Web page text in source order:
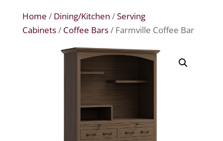
Home / Dining/Kitchen /Serving
Cabinets/ Coffee Bars/ Farmville Coffee Bar